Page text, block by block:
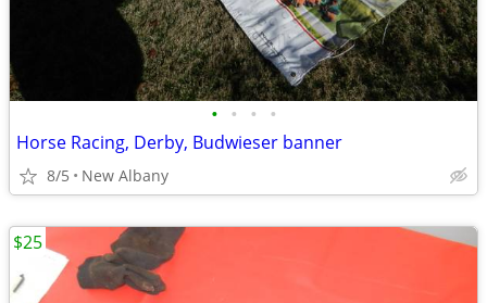
• • • •
Horse Racing, Derby, Budwieser banner
8/5 New Albany
$25